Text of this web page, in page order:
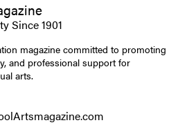
Since 1901
magazine committed to promoting
and professional support for
arts.